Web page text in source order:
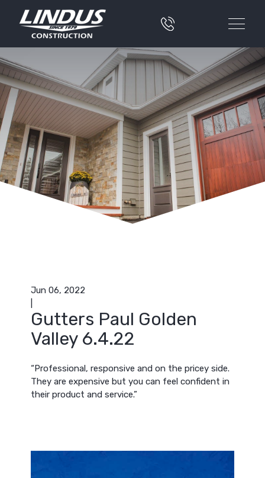
Jun 06, 2022
Gutters Paul Golden
Valley 6.4.22
“Professional, responsive and on the pricey side.
They are expensive but you can feel confident in
their product and service.”